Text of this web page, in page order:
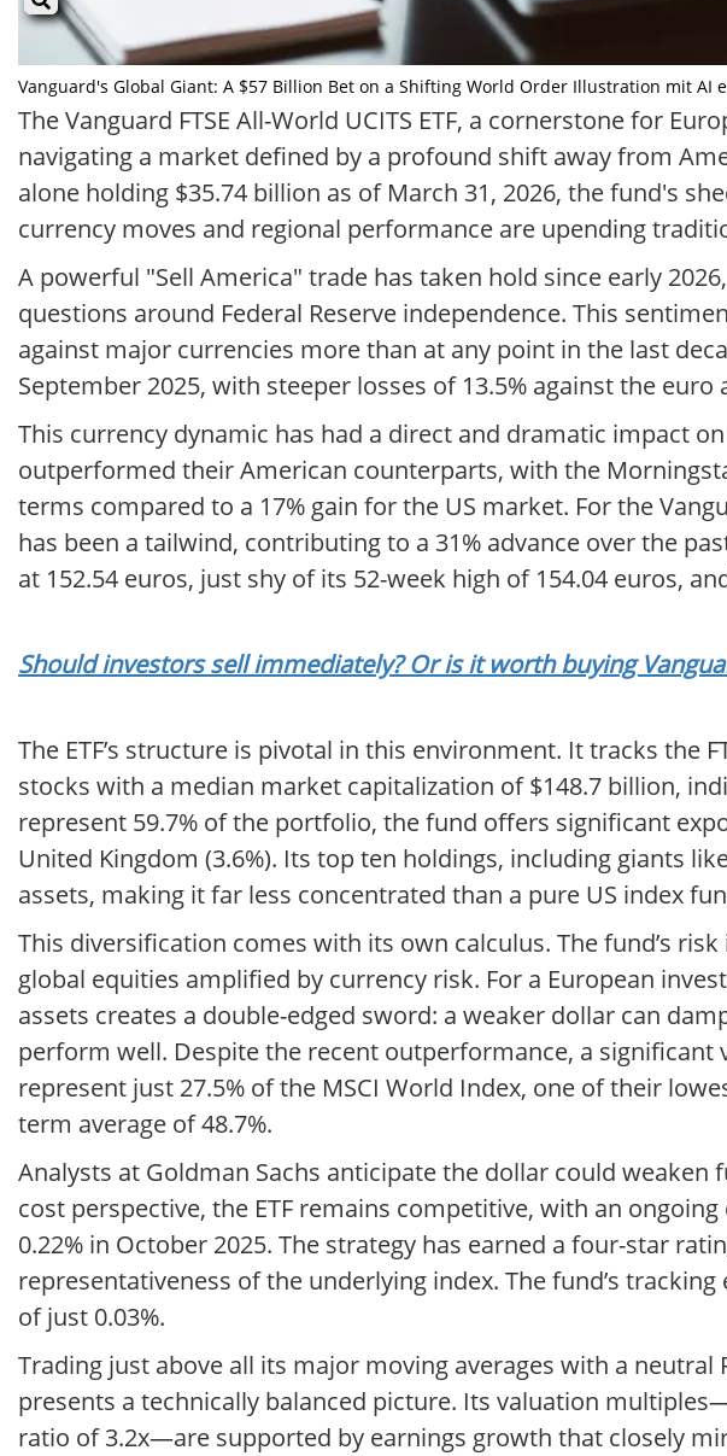
Vanguard's Global Giant: A $57 Billion Bet on a Shifting World Order Illustration mit
The Vanguard FTSE All-World UCITS ETF, a cornerstone for
navigating a market defined by a profound shift away from
alone holding $35.74 billion as of March 31, 2026, the fund's
currency moves and regional performance are upending
A powerful "Sell America" trade has taken hold since early
questions around Federal Reserve independence. This
against major currencies more than at any point in the last
September 2025, with steeper losses of 13.5% against the euro
This currency dynamic has had a direct and dramatic impact
outperformed their American counterparts, with the
terms compared to a 17% gain for the US market. For the
has been a tailwind, contributing to a 31% advance over the
at 152.54 euros, just shy of its 52-week high of 154.04 euros,
Should investors sell immediately? Or is it worth buying
The ETF’s structure is pivotal in this environment. It tracks the
stocks with a median market capitalization of $148.7 billion,
represent 59.7% of the portfolio, the fund offers significant
United Kingdom (3.6%). Its top ten holdings, including giants
assets, making it far less concentrated than a pure US index
This diversification comes with its own calculus. The fund’s
global equities amplified by currency risk. For a European
assets creates a double-edged sword: a weaker dollar can
perform well. Despite the recent outperformance, a significant
represent just 27.5% of the MSCI World Index, one of their
term average of 48.7%.
Analysts at Goldman Sachs anticipate the dollar could weaken
cost perspective, the ETF remains competitive, with an
0.22% in October 2025. The strategy has earned a four-star
representativeness of the underlying index. The fund’s
of just 0.03%.
Trading just above all its major moving averages with a neutral
presents a technically balanced picture. Its valuation
ratio of 3.2x—are supported by earnings growth that closely